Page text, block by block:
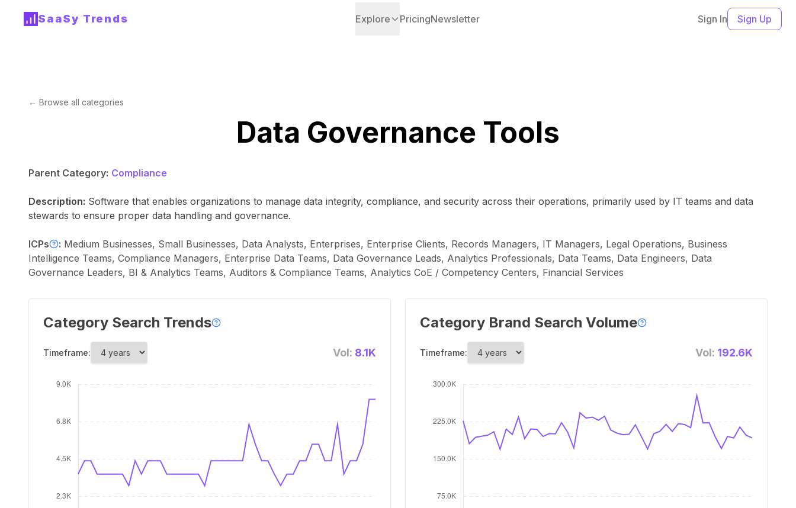
SaaSy Trends Explore PricingNewsletter Sign In Sign Up
← Browse all categories
Data Governance Tools
Parent Category: Compliance
Description: Software that enables organizations to manage data integrity, compliance, and security across their operations, primarily used by IT teams and data
stewards to ensure proper data handling and governance.
ICPs : Medium Businesses, Small Businesses, Data Analysts, Enterprises, Enterprise Clients, Records Managers, IT Managers, Legal Operations, Business
Intelligence Teams, Compliance Managers, Enterprise Data Teams, Data Governance Leads, Analytics Professionals, Data Teams, Data Engineers, Data
Governance Leaders, BI & Analytics Teams, Auditors & Compliance Teams, Analytics CoE / Competency Centers, Financial Services
Category Search Trends
Timeframe: Vol: 8.1K
Category Brand Search Volume
Timeframe: Vol: 192.6K